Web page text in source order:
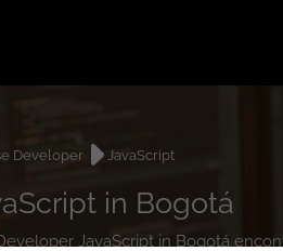
Developer JavaScript
in Bogotá
JavaScript in Bogotá